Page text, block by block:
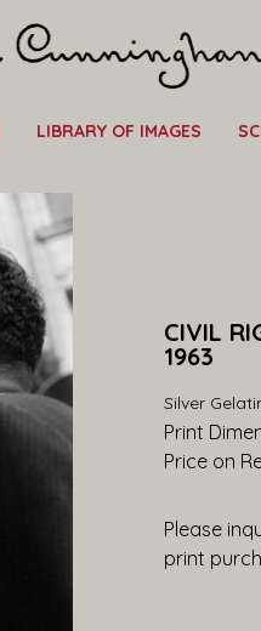
LIBRARY OF IMAGES
CIVIL
1963
Silver
Print
Price on
Please
print